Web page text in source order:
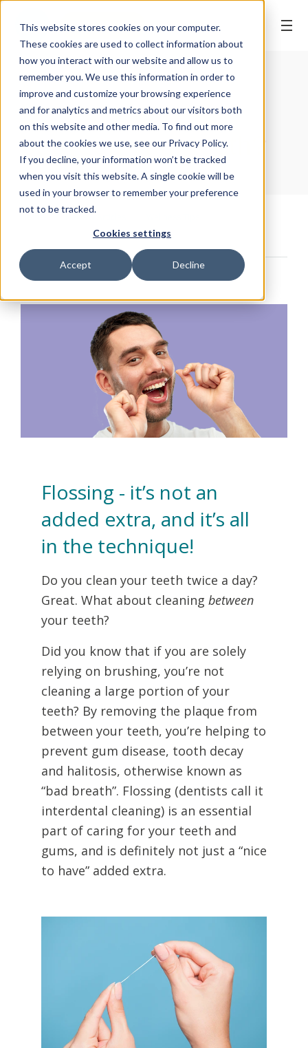
This website stores cookies on your computer.
These cookies are used to collect information about
how you interact with our website and allow us to
remember you. We use this information in order to
improve and customize your browsing experience
and for analytics and metrics about our visitors both
on this website and other media. To find out more
about the cookies we use, see our Privacy Policy.
If you decline, your information won’t be tracked
when you visit this website. A single cookie will be
used in your browser to remember your preference
not to be tracked.
Cookies settings
Accept Decline
BOOK ONLINE
WELLNESS TIPS | 18 February, 2021
Do you clean
between your teeth?
Do you clean between your teeth?
Flossing - it’s not an
added extra, and it’s all
in the technique!
Do you clean your teeth twice a day?
Great. What about cleaning between
your teeth?
Did you know that if you are solely
relying on brushing, you’re not
cleaning a large portion of your
teeth? By removing the plaque from
between your teeth, you’re helping to
prevent gum disease, tooth decay
and halitosis, otherwise known as
“bad breath”. Flossing (dentists call it
interdental cleaning) is an essential
part of caring for your teeth and
gums, and is definitely not just a “nice
to have” added extra.